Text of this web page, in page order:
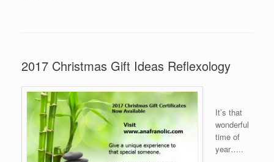
2017 Christmas Gift Ideas Reflexology
It’s that
wonderful
time of
year…..